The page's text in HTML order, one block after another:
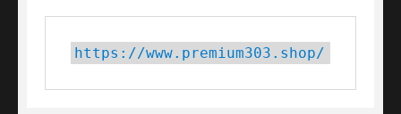
https://www.premium303.shop/